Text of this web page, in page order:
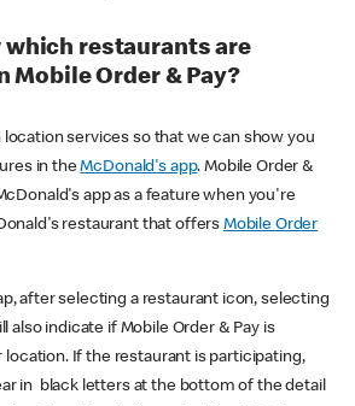
which restaurants are
Order & Pay?
location services so that we can show you
in theMcDonald's app. Mobile Order &
app as a feature when you're
restaurant that offers Mobile Order
after selecting a restaurant icon, selecting
also indicate if Mobile Order & Pay is
location. If the restaurant is participating,
in black letters at the bottom of the detail